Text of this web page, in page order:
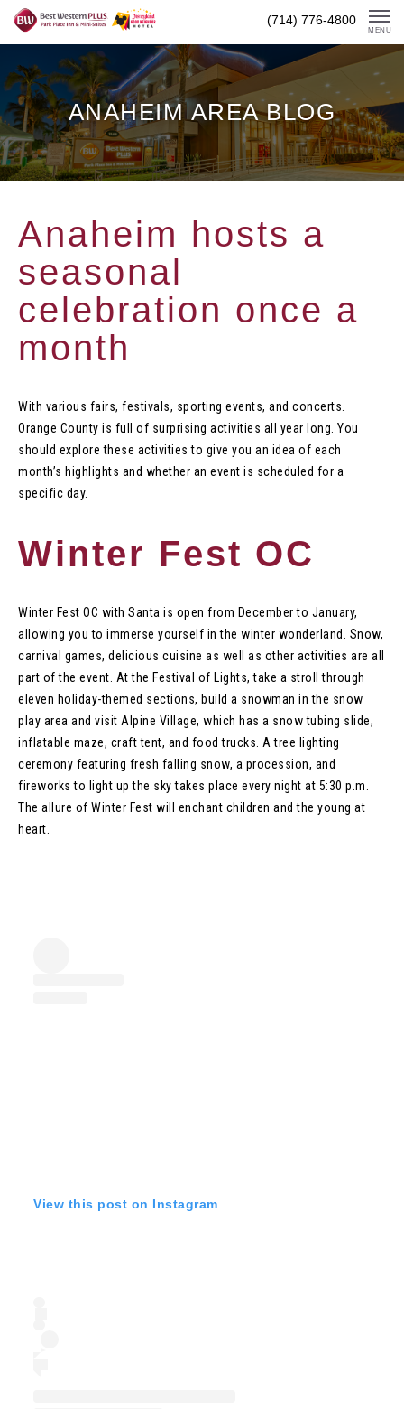
Skip
(714) 776-4800
MENU
ANAHEIM AREA BLOG
Anaheim hosts a
seasonal
celebration once a
month
With various fairs, festivals, sporting events, and concerts.
Orange County is full of surprising activities all year long. You
should explore these activities to give you an idea of each
month’s highlights and whether an event is scheduled for a
specific day.
Winter Fest OC
Winter Fest OC with Santa is open from December to January,
allowing you to immerse yourself in the winter wonderland. Snow,
carnival games, delicious cuisine as well as other activities are all
part of the event. At the Festival of Lights, take a stroll through
eleven holiday-themed sections, build a snowman in the snow
play area and visit Alpine Village, which has a snow tubing slide,
inflatable maze, craft tent, and food trucks. A tree lighting
ceremony featuring fresh falling snow, a procession, and
fireworks to light up the sky takes place every night at 5:30 p.m.
The allure of Winter Fest will enchant children and the young at
heart.
View this post on Instagram